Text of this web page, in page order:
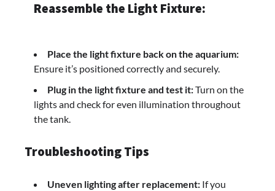
Reassemble the Light Fixture:
Place the light fixture back on the aquarium:
Ensure it’s positioned correctly and securely.
Plug in the light fixture and test it:Turn on the
lights and check for even illumination throughout
the tank.
Troubleshooting Tips
Uneven lighting after replacement: If you